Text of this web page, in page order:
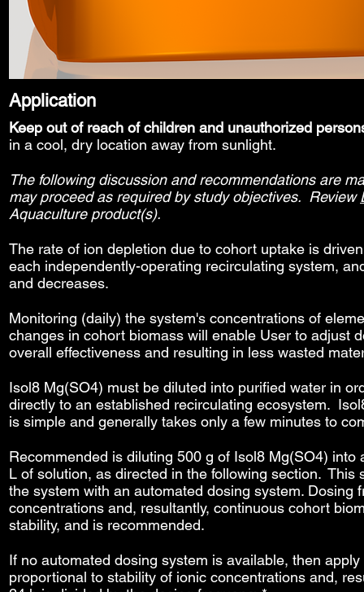
Application
Keep out of reach of children and unauthorized
in a cool, dry location away from sunlight.
The following discussion and recommendations are
may proceed as required by study objectives. Review
Aquaculture product(s).
The rate of ion depletion due to cohort uptake is
each independently-operating recirculating system,
and decreases.
Monitoring (daily) the system's concentrations of
changes in cohort biomass will enable User to adjust
overall effectiveness and resulting in less wasted
Isol8 Mg(SO4) must be diluted into purified water in
directly to an established recirculating ecosystem.
is simple and generally takes only a few minutes to
Recommended is diluting 500 g of Isol8 Mg(SO4)
L of solution, as directed in the following section.
the system with an automated dosing system.
concentrations and, resultantly, continuous cohort
stability, and is recommended.
If no automated dosing system is available, then
proportional to stability of ionic concentrations and,